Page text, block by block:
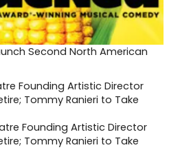
Second North American
Founding Artistic Director
Tommy Ranieri to Take